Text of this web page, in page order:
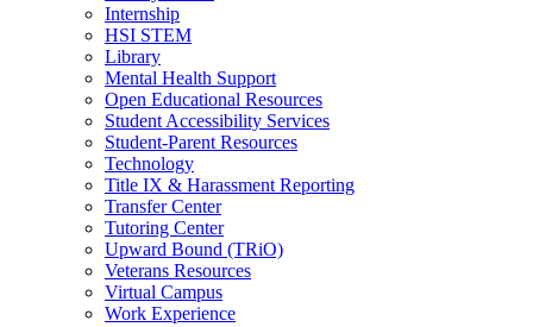
Internship
HSI STEM
Library
Mental Health Support
Open Educational Resources
Student Accessibility Services
Student-Parent Resources
Technology
Title IX & Harassment Reporting
Transfer Center
Tutoring Center
Upward Bound (TRiO)
Veterans Resources
Virtual Campus
Work Experience